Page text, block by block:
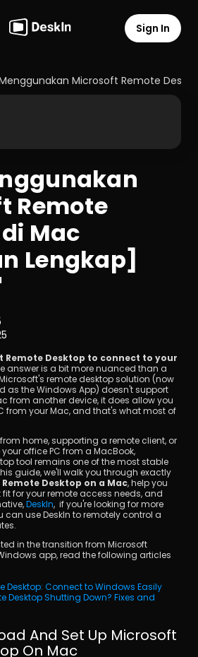
Sign In
Microsoft Remote
Remote
Mac
Lengkap]
Remote Desktop to connect to your
answer is a bit more nuanced than a
remote desktop solution (now
as the Windows App) doesn't support
from another device, it does allow you
from your Mac, and that's what most of
home, supporting a remote client, or
office PC from a MacBook,
tool remains one of the most stable
Desktop on a Mac, help you
for your remote access needs, and
DeskIn,  if you're looking for more
can use DeskIn to remotely control a
in the transition from Microsoft
app, read the following articles
Desktop: Connect to Windows Easily
Desktop Shutting Down? Fixes and
And Set Up Microsoft
On Mac